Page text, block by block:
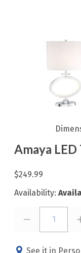
Amaya LED
$249.99
Availability:
1
See it in